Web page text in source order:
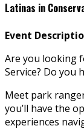
Latinas in
Event
Are you looking
Service? Do you
Meet park
you’ll have the
experiences